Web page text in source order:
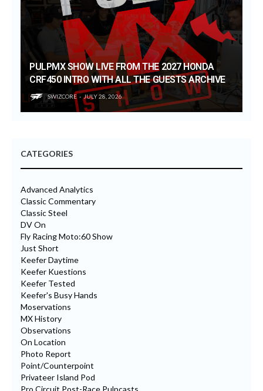
PULPMX SHOW LIVE FROM THE 2027 HONDA
CRF450 INTRO WITH ALL THE GUESTS ARCHIVE
SWIZCORE JULY 28, 2026
CATEGORIES
Advanced Analytics
Classic Commentary
Classic Steel
DV On
Fly Racing Moto:60 Show
Just Short
Keefer Daytime
Keefer Kuestions
Keefer Tested
Keefer's Busy Hands
Moservations
MX History
Observations
On Location
Photo Report
Point/Counterpoint
Privateer Island Pod
Pro Circuit Post-Race Pulpcasts